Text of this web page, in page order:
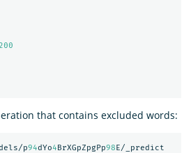
that contains excluded words:
p94dYo4BrXGpZpgPp98E/_predict